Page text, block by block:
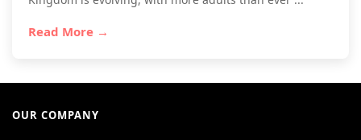
Read More →
OUR COMPANY